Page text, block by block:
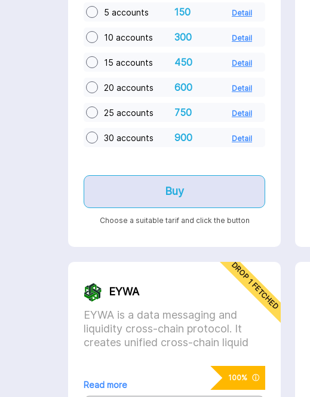
5 accounts 150 Detail
10 accounts 300 Detail
15 accounts 450 Detail
20 accounts 600 Detail
25 accounts 750 Detail
30 accounts 900 Detail
Buy
Choose a suitable tarif and click the button
DROP 1 FETCHED
EYWA
EYWA is a data messaging and
liquidity cross-chain protocol. It
creates unified cross-chain liquid
fragmented liquidity problem.
Read more
100% ⓘ